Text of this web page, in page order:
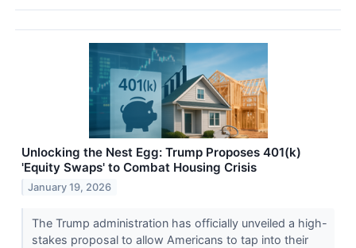
Unlocking the Nest Egg: Trump Proposes 401(k)
'Equity Swaps' to Combat Housing Crisis
January 19, 2026
The Trump administration has officially unveiled a high-
stakes proposal to allow Americans to tap into their